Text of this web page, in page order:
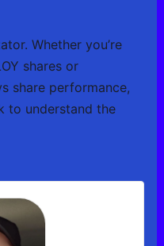
Whether you’re
shares or
share performance,
to understand the